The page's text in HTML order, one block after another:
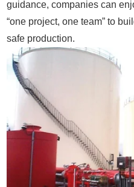
guidance, companies can
“one project, one team” to
safe production.